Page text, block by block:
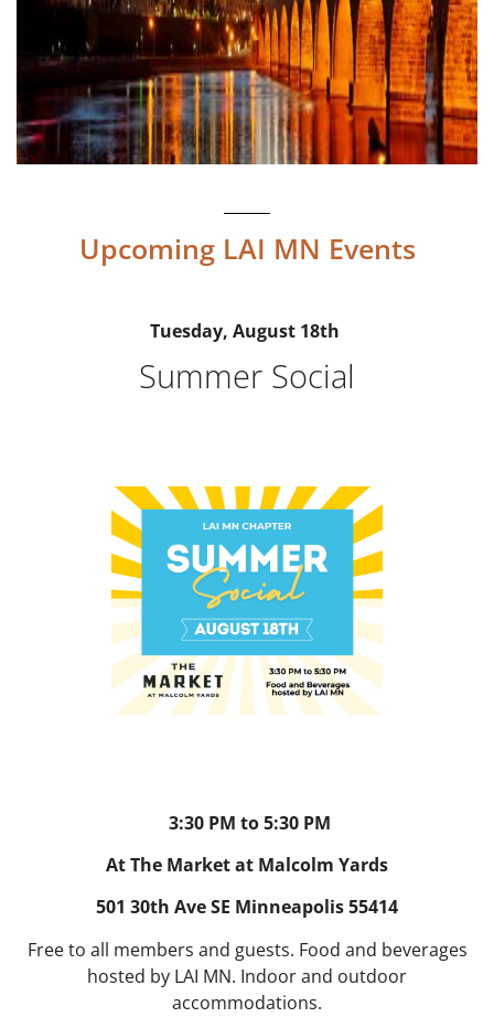
Upcoming LAI MN Events
Tuesday, August 18th
Summer Social
3:30 PM to 5:30 PM
At The Market at Malcolm Yards
501 30th Ave SE Minneapolis 55414
Free to all members and guests. Food and beverages
hosted by LAI MN. Indoor and outdoor
accommodations.